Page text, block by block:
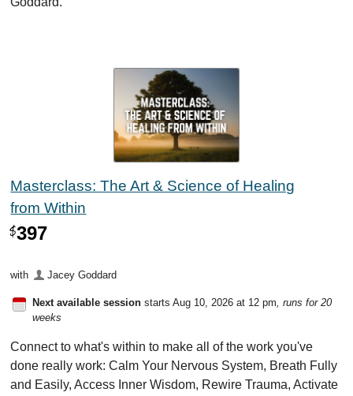
Masterclass: The Art & Science of Healing
from Within
$397
with Jacey Goddard
Next available session starts Aug 10, 2026 at 12 pm, runs for 20
weeks
Connect to what's within to make all of the work you've
done really work: Calm Your Nervous System, Breath Fully
and Easily, Access Inner Wisdom, Rewire Trauma, Activate